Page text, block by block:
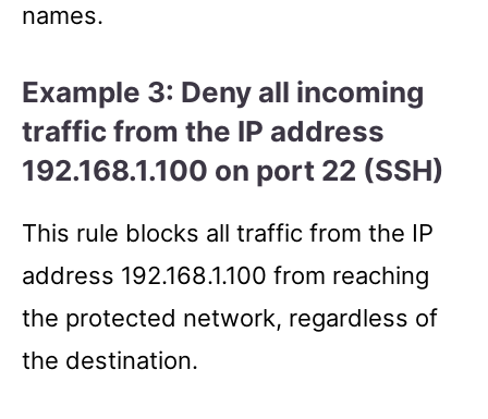
names.
Example 3: Deny all incoming
traffic from the IP address
192.168.1.100 on port 22 (SSH)
This rule blocks all traffic from the IP
address 192.168.1.100 from reaching
the protected network, regardless of
the destination.